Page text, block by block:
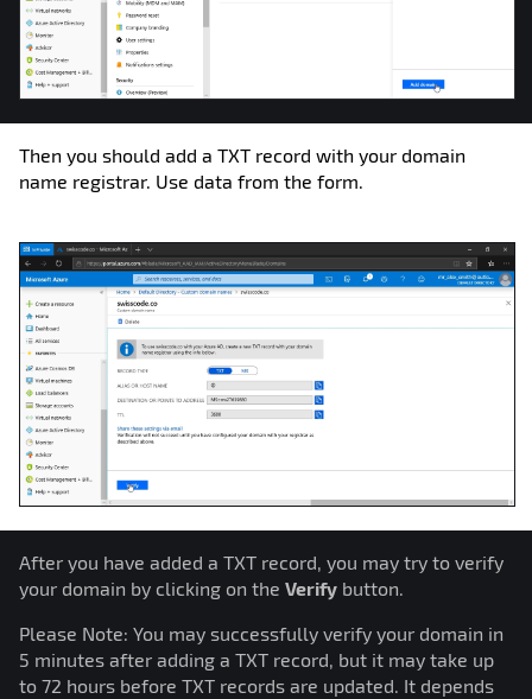
Then you should add a TXT record with your domain
name registrar. Use data from the form.
After you have added a TXT record, you may try to verify
your domain by clicking on the Verify button.
Please Note: You may successfully verify your domain in
5 minutes after adding a TXT record, but it may take up
to 72 hours before TXT records are updated. It depends